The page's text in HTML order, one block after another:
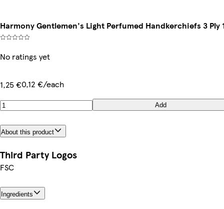
Harmony Gentlemen's Light Perfumed Handkerchiefs 3 Ply
No ratings yet
1,25 €0,12 €/each
Add
About this product
Third Party Logos
FSC
Ingredients